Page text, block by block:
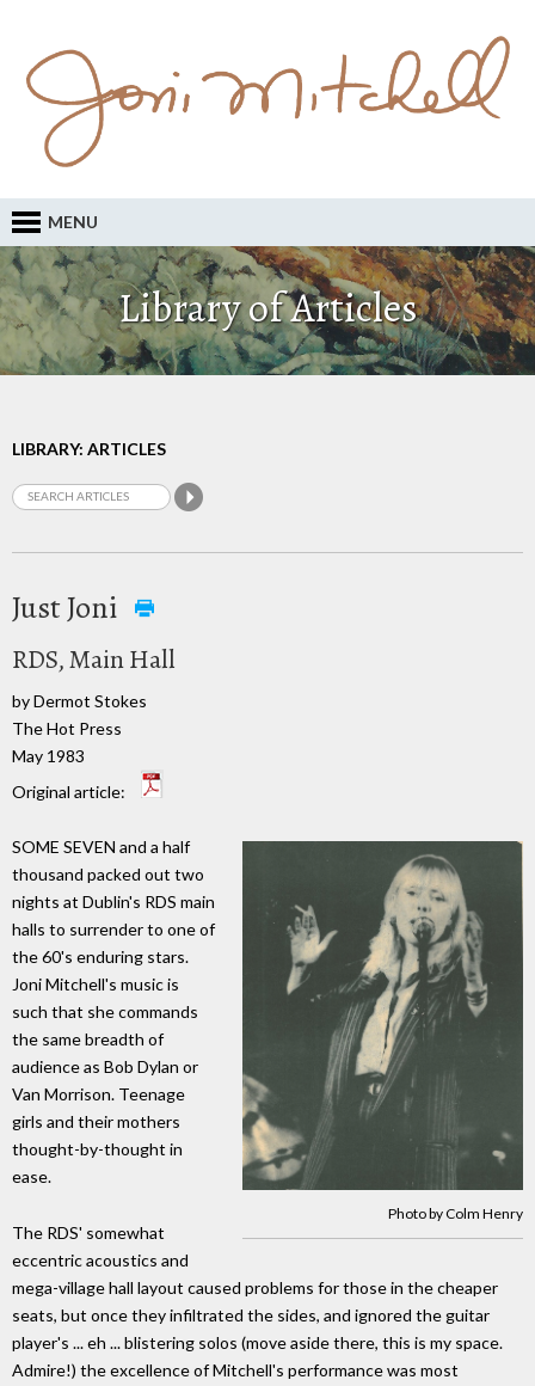
MENU
Library of Articles
LIBRARY: ARTICLES
Just Joni
RDS, Main Hall
by Dermot Stokes
The Hot Press
May 1983
Original article:
Photo by Colm Henry
SOME SEVEN and a half
thousand packed out two
nights at Dublin's RDS main
halls to surrender to one of
the 60's enduring stars.
Joni Mitchell's music is
such that she commands
the same breadth of
audience as Bob Dylan or
Van Morrison. Teenage
girls and their mothers
thought-by-thought in
ease.
The RDS' somewhat
eccentric acoustics and
mega-village hall layout caused problems for those in the cheaper
seats, but once they infiltrated the sides, and ignored the guitar
player's ... eh ... blistering solos (move aside there, this is my space.
Admire!) the excellence of Mitchell's performance was most